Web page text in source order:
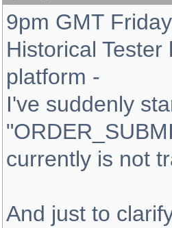
9pm GMT
Historical
platform -
I've suddenly
currently is not
And just to